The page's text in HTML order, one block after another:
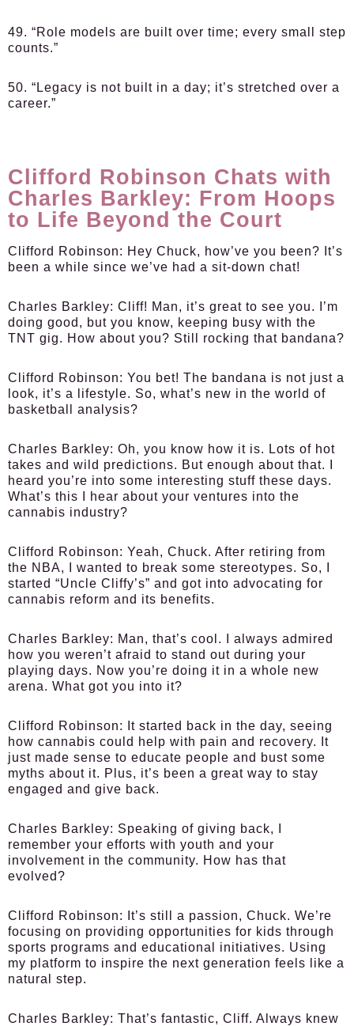
49. “Role models are built over time; every small step
counts.”
50. “Legacy is not built in a day; it’s stretched over a
career.”
Clifford Robinson Chats with
Charles Barkley: From Hoops
to Life Beyond the Court
Clifford Robinson: Hey Chuck, how’ve you been? It’s
been a while since we’ve had a sit-down chat!
Charles Barkley: Cliff! Man, it’s great to see you. I’m
doing good, but you know, keeping busy with the
TNT gig. How about you? Still rocking that bandana?
Clifford Robinson: You bet! The bandana is not just a
look, it’s a lifestyle. So, what’s new in the world of
basketball analysis?
Charles Barkley: Oh, you know how it is. Lots of hot
takes and wild predictions. But enough about that. I
heard you’re into some interesting stuff these days.
What’s this I hear about your ventures into the
cannabis industry?
Clifford Robinson: Yeah, Chuck. After retiring from
the NBA, I wanted to break some stereotypes. So, I
started “Uncle Cliffy’s” and got into advocating for
cannabis reform and its benefits.
Charles Barkley: Man, that’s cool. I always admired
how you weren’t afraid to stand out during your
playing days. Now you’re doing it in a whole new
arena. What got you into it?
Clifford Robinson:
It started back in the day, seeing
how cannabis could help with pain and recovery. It
just made sense to educate people and bust some
myths about it. Plus, it’s been a great way to stay
engaged and give back.
Charles Barkley: Speaking of giving back, I
remember your efforts with youth and your
involvement in the community. How has that
evolved?
Clifford Robinson:
It’s still a passion, Chuck. We’re
focusing on providing opportunities for kids through
sports programs and educational initiatives. Using
my platform to inspire the next generation feels like a
natural step.
Charles Barkley: That’s fantastic, Cliff. Always knew